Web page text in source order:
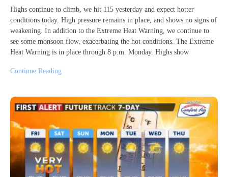
Highs continue to climb, we hit 115 yesterday and expect hotter
conditions today. High pressure remains in place, and shows no signs of
weakening. In addition to the Extreme Heat Warning, we continue to
see some monsoon flow, exacerbating the hot conditions. The Extreme
Heat Warning is in place through 8 p.m. Monday. Highs show
Continue Reading